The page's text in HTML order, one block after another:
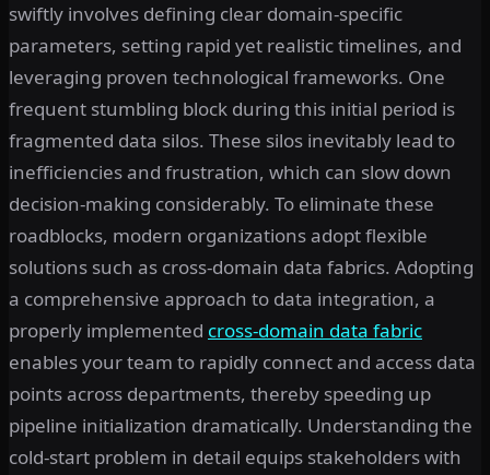
swiftly involves defining clear domain-specific
parameters, setting rapid yet realistic timelines, and
leveraging proven technological frameworks. One
frequent stumbling block during this initial period is
fragmented data silos. These silos inevitably lead to
inefficiencies and frustration, which can slow down
decision-making considerably. To eliminate these
roadblocks, modern organizations adopt flexible
solutions such as cross-domain data fabrics. Adopting
a comprehensive approach to data integration, a
properly implemented cross-domain data fabric
enables your team to rapidly connect and access data
points across departments, thereby speeding up
pipeline initialization dramatically. Understanding the
cold-start problem in detail equips stakeholders with